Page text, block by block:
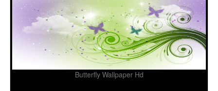
Butterfly Wallpaper Hd